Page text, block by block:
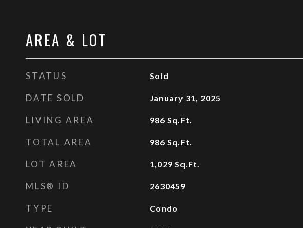
AREA & LOT
STATUS Sold
DATE SOLD January 31, 2025
LIVING AREA 986 Sq.Ft.
TOTAL AREA 986 Sq.Ft.
LOT AREA 1,029 Sq.Ft.
MLS® ID 2630459
TYPE Condo